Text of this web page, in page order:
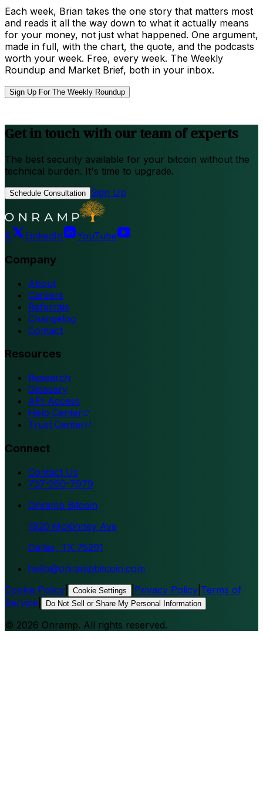
Each week, Brian takes the one story that matters most
and reads it all the way down to what it actually means
for your money, not just what happened. One argument,
made in full, with the chart, the quote, and the podcasts
worth your week. Free, every week. The Weekly
Roundup and Market Brief, both in your inbox.
Sign Up For The Weekly Roundup
Get in touch with our team of experts
The best security available for your bitcoin without the
technical burden. It's time to upgrade.
Schedule Consultation Sign Up
X LinkedIn YouTube
Company
About
Careers
Referrals
Changelog
Contact
Resources
Research
Glossary
API Access
Help Center
Trust Center
Connect
Contact Us
737-260-7979
Onramp Bitcoin
1920 McKinney Ave
Dallas, TX 75201
hello@onrampbitcoin.com
Cookie Policy
Cookie Settings Privacy Policy Terms of
Service
Do Not Sell or Share My Personal Information
© 2026 Onramp. All rights reserved.